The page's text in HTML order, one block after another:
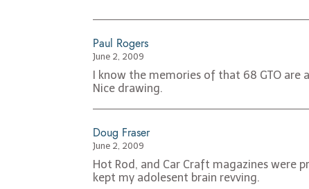
Paul Rogers
June 2, 2009
I know the memories of that 68 GTO
Nice drawing.
Doug Fraser
June 2, 2009
Hot Rod, and Car Craft magazines were
kept my adolesent brain revving.